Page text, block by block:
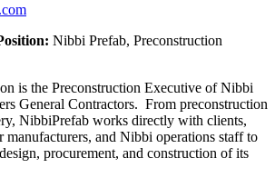
Nibbi Prefab, Preconstruction
is the Preconstruction Executive of Nibbi
General Contractors. From preconstruction
NibbiPrefab works directly with clients,
manufacturers, and Nibbi operations staff to
procurement, and construction of its